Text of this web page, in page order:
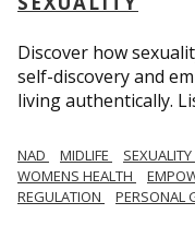
Discover how
self-discovery and
living authentically.
NAD MIDLIFE SEXUALITY
WOMENS HEALTH
REGULATION
PERSONAL